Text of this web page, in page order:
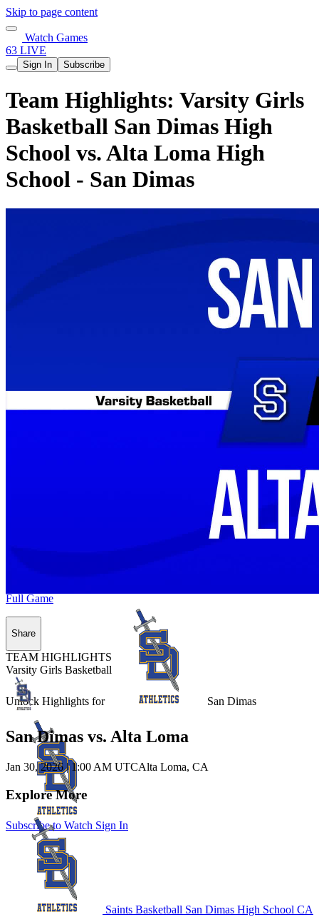
Skip to page content
Watch Games
63 LIVE
Sign In Subscribe
Team Highlights: Varsity Girls
Basketball San Dimas High
School vs. Alta Loma High
School - San Dimas
Unlock Highlights for San Dimas
Subscribe to Watch Sign In
Full Game
Share
TEAM HIGHLIGHTS
Varsity Girls Basketball
San Dimas vs. Alta Loma
Jan 30, 2026|1:00 AM UTCAlta Loma, CA
Explore More
Saints Basketball San Dimas High School CA